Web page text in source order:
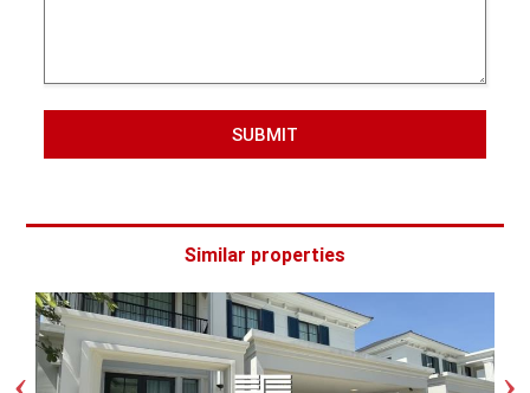
SUBMIT
Similar properties